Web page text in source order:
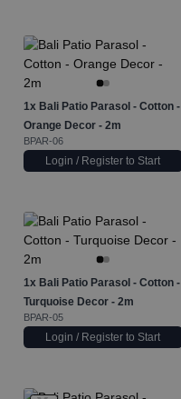
1x Bali Patio Parasol - Cotton -
Orange Decor - 2m
BPAR-06
Login / Register to Start
1x Bali Patio Parasol - Cotton -
Turquoise Decor - 2m
BPAR-05
Login / Register to Start